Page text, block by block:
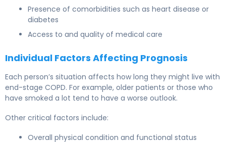
Presence of comorbidities such as heart disease or
diabetes
Access to and quality of medical care
Individual Factors Affecting Prognosis
Each person’s situation affects how long they might live with
end-stage COPD. For example, older patients or those who
have smoked a lot tend to have a worse outlook.
Other critical factors include:
Overall physical condition and functional status